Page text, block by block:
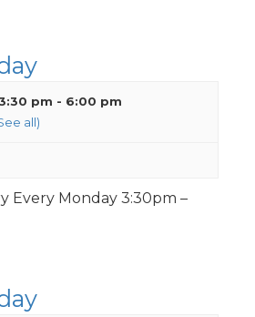
pm - 6:00 pm
all)
Every Monday 3:30pm –